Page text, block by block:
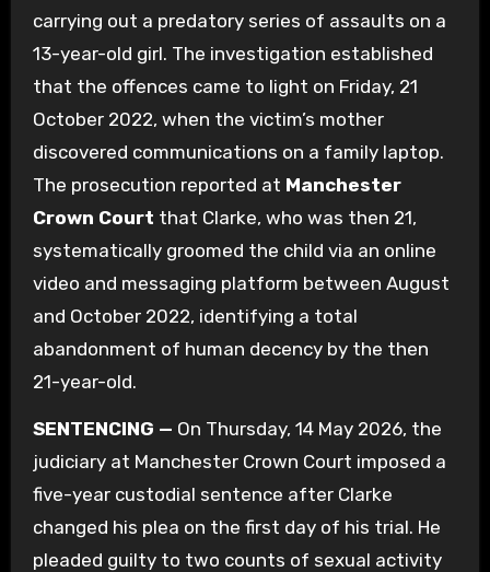
carrying out a predatory series of assaults on a
13-year-old girl. The investigation established
that the offences came to light on Friday, 21
October 2022, when the victim’s mother
discovered communications on a family laptop.
The prosecution reported at Manchester
Crown Court that Clarke, who was then 21,
systematically groomed the child via an online
video and messaging platform between August
and October 2022, identifying a total
abandonment of human decency by the then
21-year-old.
SENTENCING — On Thursday, 14 May 2026, the
judiciary at Manchester Crown Court imposed a
five-year custodial sentence after Clarke
changed his plea on the first day of his trial. He
pleaded guilty to two counts of sexual activity